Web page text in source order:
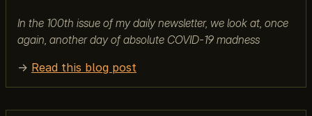
In the 100th issue of my daily newsletter, we look at, once
again, another day of absolute COVID-19 madness
→ Read this blog post